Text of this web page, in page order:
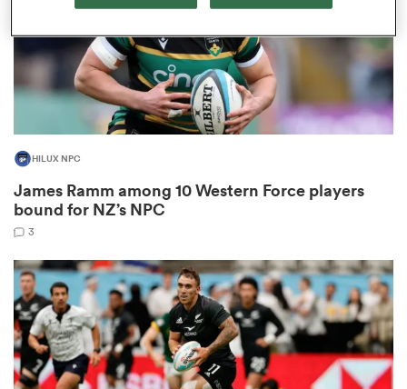
HILUX NPC
James Ramm among 10 Western Force players
bound for NZ’s NPC
3